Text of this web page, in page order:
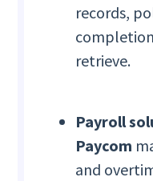
records,
retrieve.
Payroll
Paycom
and